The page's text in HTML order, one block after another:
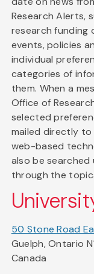
Research Alerts,
research funding
events, policies
individual
categories of
them. When a
Office of
selected
mailed directly to
web-based
also be searched
through the
50 Stone Road
Guelph, Ontario
Canada